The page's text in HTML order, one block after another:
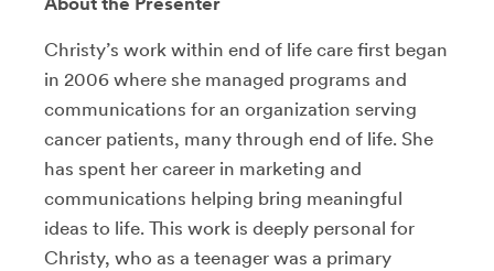
Christy’s work within end of life care first began
in 2006 where she managed programs and
communications for an organization serving
cancer patients, many through end of life. She
has spent her career in marketing and
communications helping bring meaningful
ideas to life. This work is deeply personal for
Christy, who as a teenager was a primary